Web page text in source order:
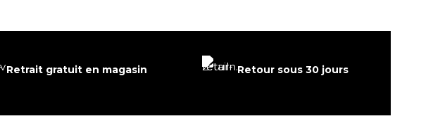
Retrait gratuit en magasin Retour sous 30 jours